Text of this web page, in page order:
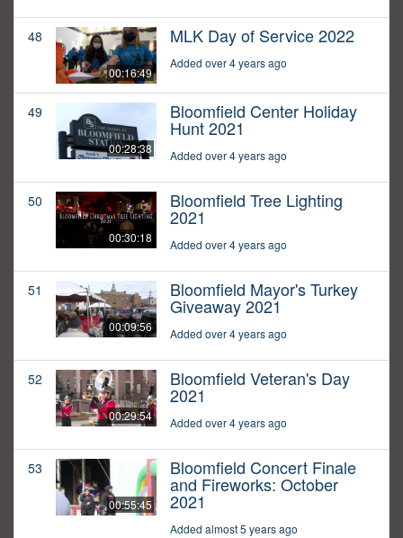
48
00:16:49
MLK Day of Service 2022
Added over 4 years ago
49
00:28:38
Bloomfield Center Holiday
Hunt 2021
Added over 4 years ago
50
00:30:18
Bloomfield Tree Lighting
2021
Added over 4 years ago
51
00:09:56
Bloomfield Mayor's Turkey
Giveaway 2021
Added over 4 years ago
52
00:29:54
Bloomfield Veteran's Day
2021
Added over 4 years ago
53
00:55:45
Bloomfield Concert Finale
and Fireworks: October
2021
Added almost 5 years ago